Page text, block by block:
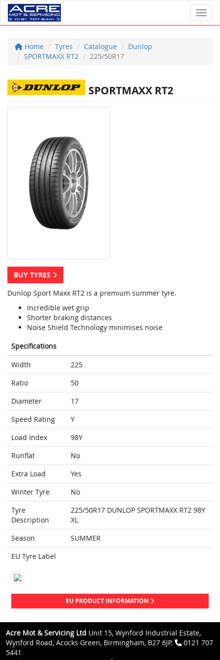
Home Tyres Catalogue
Dunlop
SPORTMAXX RT2
225/50R17
SPORTMAXX RT2
BUY TYRES
Dunlop Sport Maxx RT2 is a premium summer tyre.
Incredible wet grip
Shorter braking distances
Noise Shield Technology minimises noise
Specifications
Width
225
Ratio
50
Diameter
17
Speed Rating
Y
Load Index
98Y
Runflat
No
Extra Load
Yes
Winter Tyre
No
Tyre
Description
225/50R17 DUNLOP SPORTMAXX RT2 98Y
XL
Season
SUMMER
EU Tyre Label
EU PRODUCT INFORMATION
Acre Mot & Servicing Ltd Unit 15, Wynford Industrial Estate,
Wynford Road, Acocks Green, Birmingham, B27 6JP.
0121 707
5441